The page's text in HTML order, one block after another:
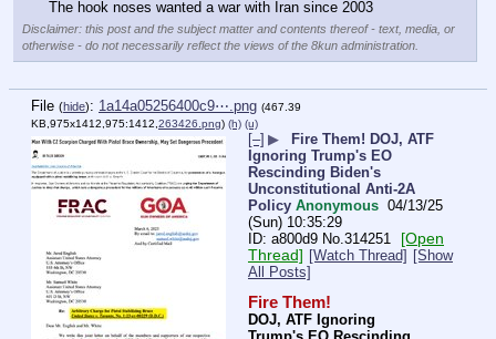
The hook noses wanted a war with Iran since 2003
Disclaimer: this post and the subject matter and contents thereof - text, media, or
otherwise - do not necessarily reflect the views of the 8kun administration.
File (hide): 1a14a05256400c9⋯.png (467.39
KB,975x1412,975:1412, 263426.png) (h) (u)
[–] ▶
Fire Them! DOJ, ATF
Ignoring Trump's EO
Rescinding Biden's
Unconstitutional Anti-2A
Policy Anonymous 04/13/25
(Sun) 10:35:29
a800d9 No. 314251
[Open
Thread] [Watch Thread] [Show
All Posts]
Fire Them!
DOJ, ATF Ignoring